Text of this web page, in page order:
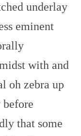
underlay
eminent
with and
oh zebra up
before
that some